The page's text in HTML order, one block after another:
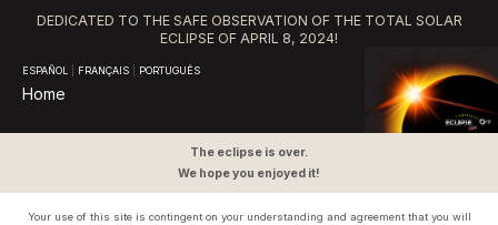
DEDICATED TO THE SAFE OBSERVATION OF THE TOTAL SOLAR
ECLIPSE OF APRIL 8, 2024!
ESPAÑOL FRANÇAIS PORTUGUÊS
Home
The eclipse is over.
We hope you enjoyed it!
Your use of this site is contingent on your understanding and agreement that you will